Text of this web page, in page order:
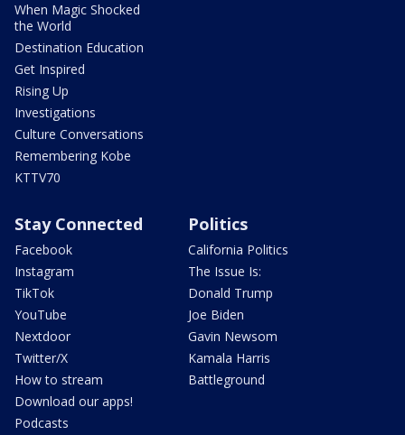
When Magic Shocked
the World
Destination Education
Get Inspired
Rising Up
Investigations
Culture Conversations
Remembering Kobe
KTTV70
Stay Connected
Facebook
Instagram
TikTok
YouTube
Nextdoor
Twitter/X
How to stream
Download our apps!
Podcasts
Politics
California Politics
The Issue Is:
Donald Trump
Joe Biden
Gavin Newsom
Kamala Harris
Battleground